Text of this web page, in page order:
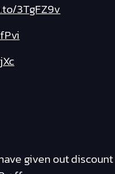
3TgFZ9v
given out